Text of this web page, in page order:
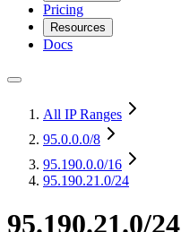
Pricing
Resources
Docs
All IP Ranges
95.0.0.0/8
95.190.0.0/16
95.190.21.0/24
95.190.21.0/24